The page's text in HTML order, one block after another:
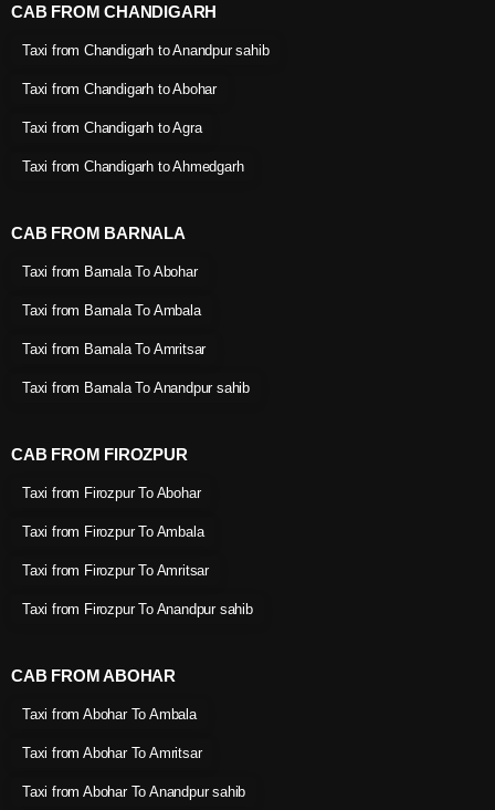
CAB FROM CHANDIGARH
Taxi from Chandigarh to Anandpur sahib
Taxi from Chandigarh to Abohar
Taxi from Chandigarh to Agra
Taxi from Chandigarh to Ahmedgarh
CAB FROM BARNALA
Taxi from Barnala To Abohar
Taxi from Barnala To Ambala
Taxi from Barnala To Amritsar
Taxi from Barnala To Anandpur sahib
CAB FROM FIROZPUR
Taxi from Firozpur To Abohar
Taxi from Firozpur To Ambala
Taxi from Firozpur To Amritsar
Taxi from Firozpur To Anandpur sahib
CAB FROM ABOHAR
Taxi from Abohar To Ambala
Taxi from Abohar To Amritsar
Taxi from Abohar To Anandpur sahib